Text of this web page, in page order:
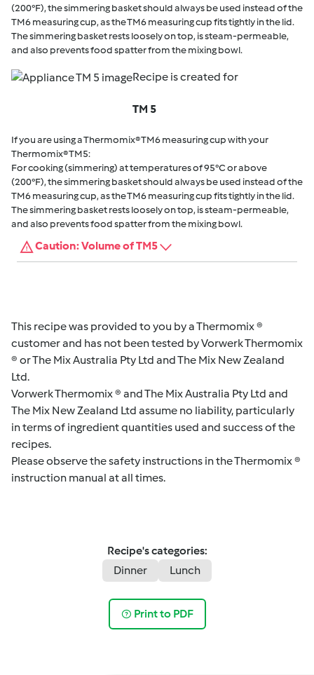
(200°F), the simmering basket should always be used instead of the
TM6 measuring cup, as the TM6 measuring cup fits tightly in the lid.
The simmering basket rests loosely on top, is steam-permeable,
and also prevents food spatter from the mixing bowl.
Recipe is created for
TM 5
If you are using a Thermomix® TM6 measuring cup with your
Thermomix® TM5:
For cooking (simmering) at temperatures of 95°C or above
(200°F), the simmering basket should always be used instead of the
TM6 measuring cup, as the TM6 measuring cup fits tightly in the lid.
The simmering basket rests loosely on top, is steam-permeable,
and also prevents food spatter from the mixing bowl.
Caution: Volume of TM5
This recipe was provided to you by a Thermomix ®
customer and has not been tested by Vorwerk Thermomix
® or The Mix Australia Pty Ltd and The Mix New Zealand
Ltd.
Vorwerk Thermomix ® and The Mix Australia Pty Ltd and
The Mix New Zealand Ltd assume no liability, particularly
in terms of ingredient quantities used and success of the
recipes.
Please observe the safety instructions in the Thermomix ®
instruction manual at all times.
Recipe's categories:
Dinner
Lunch
Print to PDF